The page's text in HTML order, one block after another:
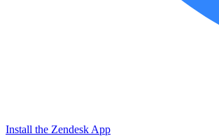
Install the Zendesk App